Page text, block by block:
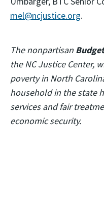
mel@ncjustice.org.
The nonpartisan
the NC Justice Center,
poverty in North
household in the state
services and fair
economic security.